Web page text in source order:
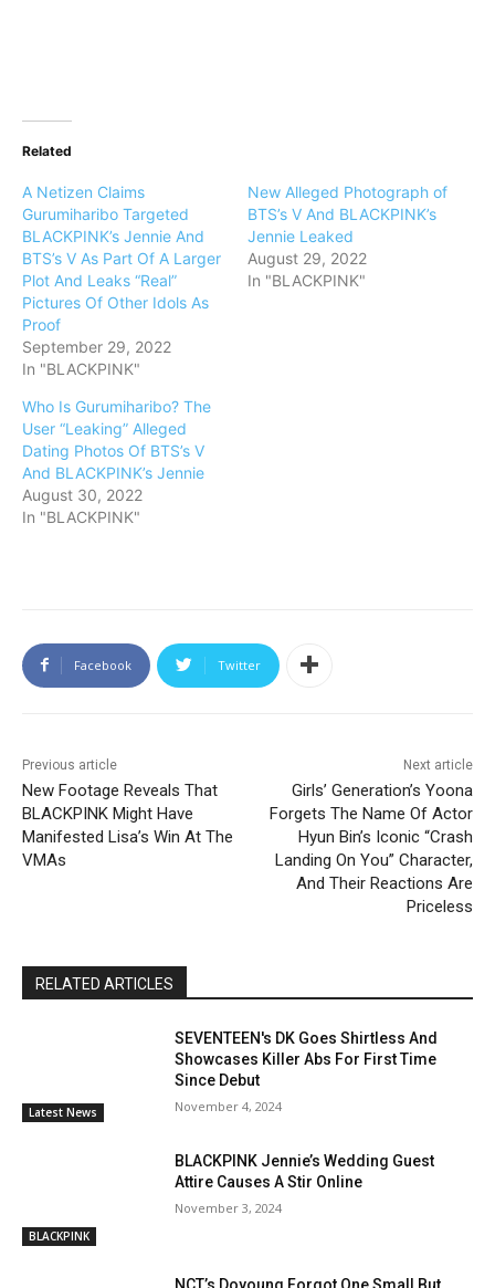
Related
A Netizen Claims
Gurumiharibo Targeted
BLACKPINK’s Jennie And
BTS’s V As Part Of A Larger
Plot And Leaks “Real”
Pictures Of Other Idols As
Proof
September 29, 2022
In "BLACKPINK"
New Alleged Photograph of
BTS’s V And BLACKPINK’s
Jennie Leaked
August 29, 2022
In "BLACKPINK"
Who Is Gurumiharibo? The
User “Leaking” Alleged
Dating Photos Of BTS’s V
And BLACKPINK’s Jennie
August 30, 2022
In "BLACKPINK"
Facebook Twitter
Previous article
New Footage Reveals That
BLACKPINK Might Have
Manifested Lisa’s Win At The
VMAs
Next article
Girls’ Generation’s Yoona
Forgets The Name Of Actor
Hyun Bin’s Iconic “Crash
Landing On You” Character,
And Their Reactions Are
Priceless
RELATED ARTICLES
Latest News
SEVENTEEN's DK Goes Shirtless And
Showcases Killer Abs For First Time
Since Debut
November 4, 2024
BLACKPINK
BLACKPINK Jennie’s Wedding Guest
Attire Causes A Stir Online
November 3, 2024